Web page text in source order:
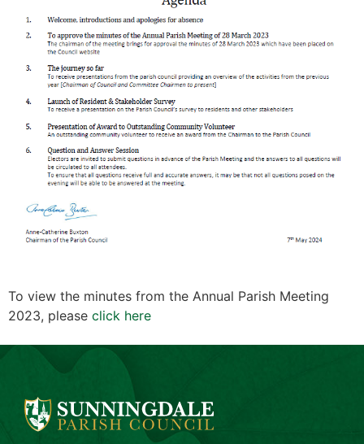
To view the minutes from the Annual Parish Meeting
2023, please click here